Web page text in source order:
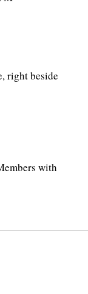
right beside
with